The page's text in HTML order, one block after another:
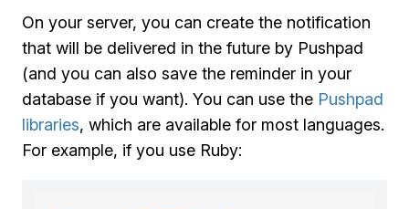
On your server, you can create the notification
that will be delivered in the future by Pushpad
(and you can also save the reminder in your
database if you want). You can use the Pushpad
libraries, which are available for most languages.
For example, if you use Ruby: